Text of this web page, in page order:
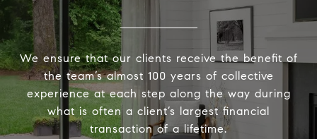
We ensure that our clients receive the benefit of
the team’s almost 100 years of collective
experience at each step along the way during
what is often a client’s largest financial
transaction of a lifetime.